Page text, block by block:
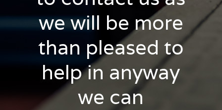
we will be more
than pleased to
help in anyway
we can